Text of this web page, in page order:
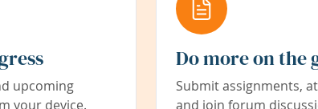
upcoming
your device.
Do more on the
Submit assignments,
and join forum